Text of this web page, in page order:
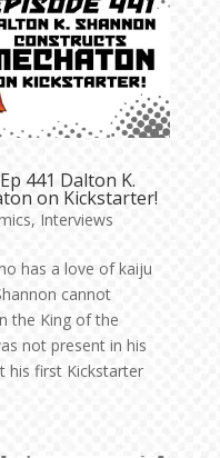
441 Dalton K.
on Kickstarter!
, Interviews
has a love of kaiju
cannot
the King of the
not present in his
his first Kickstarter